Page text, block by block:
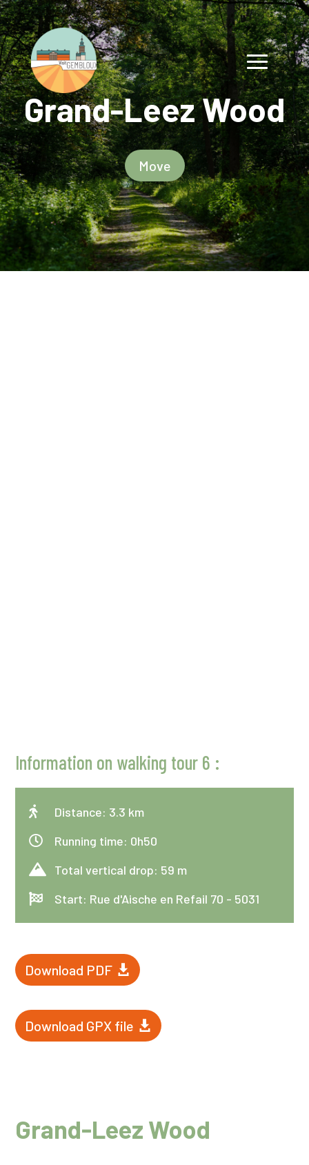
Grand-Leez Wood
Move
Information on walking tour 6 :
 Distance: 3.3 km
 Running time: 0h50
 Total vertical drop: 59 m
 Start: Rue d'Aische en Refail 70 - 5031
Download PDF
Download GPX file
Grand-Leez Wood